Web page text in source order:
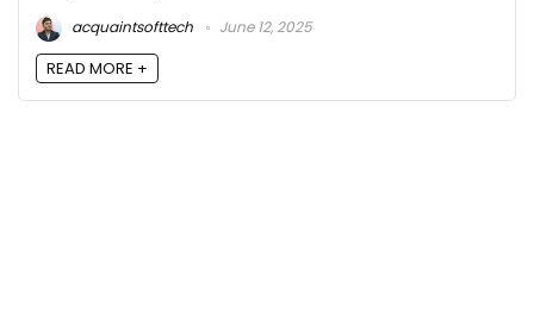
acquaintsofttech
June 12, 2025
READ MORE +